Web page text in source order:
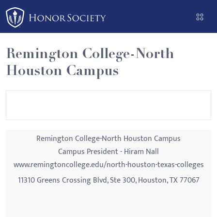
Please
note:
This
website
includes
an
Remington College-North
Houston Campus
Remington College-North Houston Campus
Campus President - Hiram Nall
www.remingtoncollege.edu/north-houston-texas-colleges
11310 Greens Crossing Blvd, Ste 300, Houston, TX 77067